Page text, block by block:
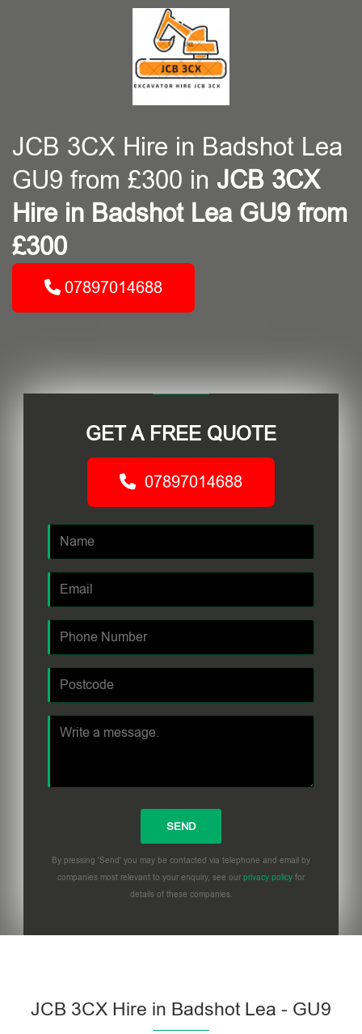
JCB 3CX Hire in Badshot Lea
GU9 from £300 in JCB 3CX
Hire in Badshot Lea GU9 from
£300
07897014688
GET A FREE QUOTE
07897014688
By pressing 'Send' you may be contacted via telephone and email by
companies most relevant to your enquiry, see our privacy policy for
details of these companies.
JCB 3CX Hire in Badshot Lea - GU9